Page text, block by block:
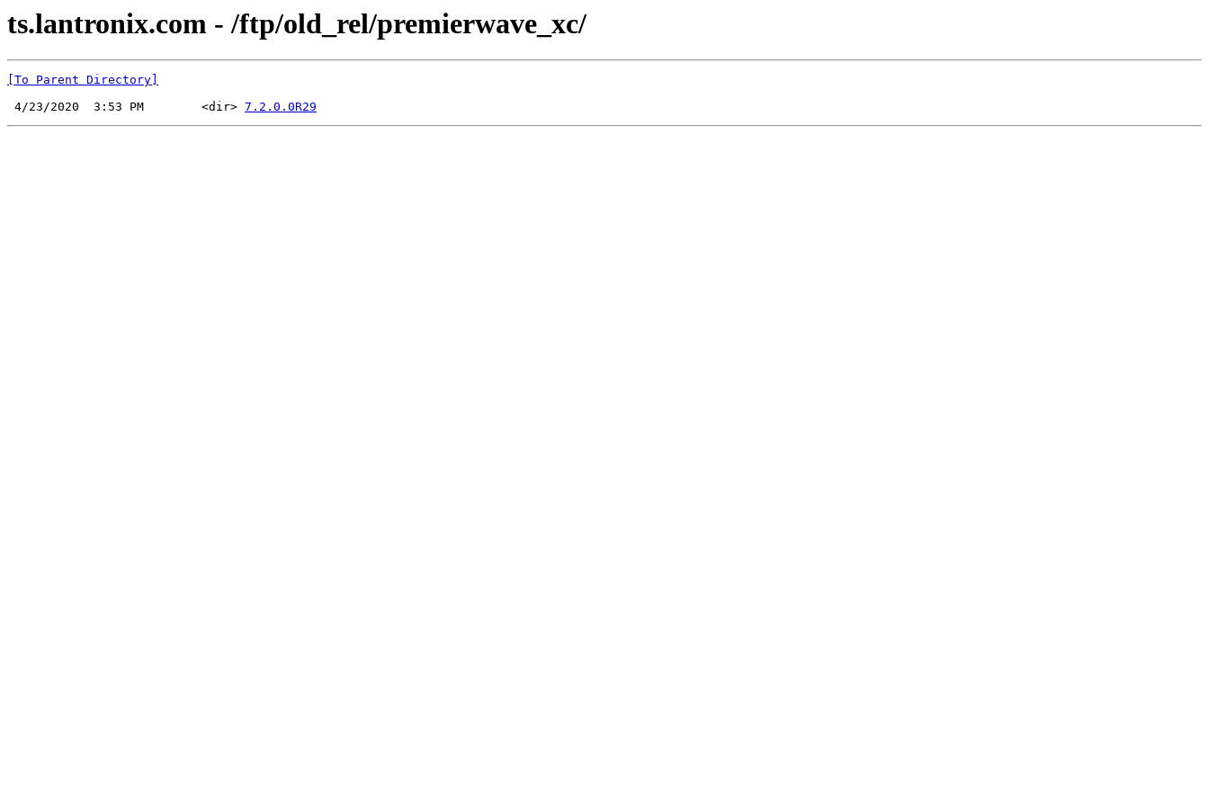
ts.lantronix.com - /ftp/old_rel/premierwave_xc/
[To Parent Directory]
4/23/2020  3:53 PM        <dir> 7.2.0.0R29